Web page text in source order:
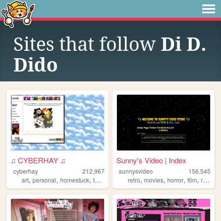
Sites that follow Di D.
Dido
♫ CYBERHAY ♫
cyberhay
212,967
art, personal, homestuck, toontown writing
Sunny's Video | Index
sunnysvideo
156,545
retro,movies,horror,film,reviews